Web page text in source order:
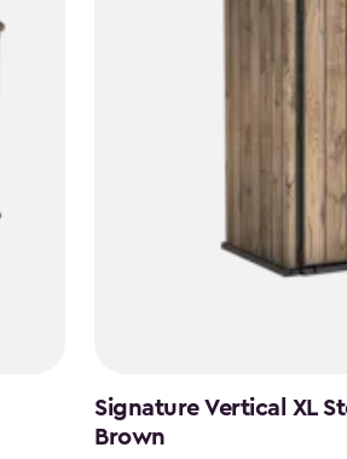
Signature Vertical XL
Brown